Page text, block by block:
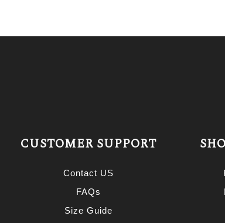
CUSTOMER SUPPORT
Contact US
FAQs
Size Guide